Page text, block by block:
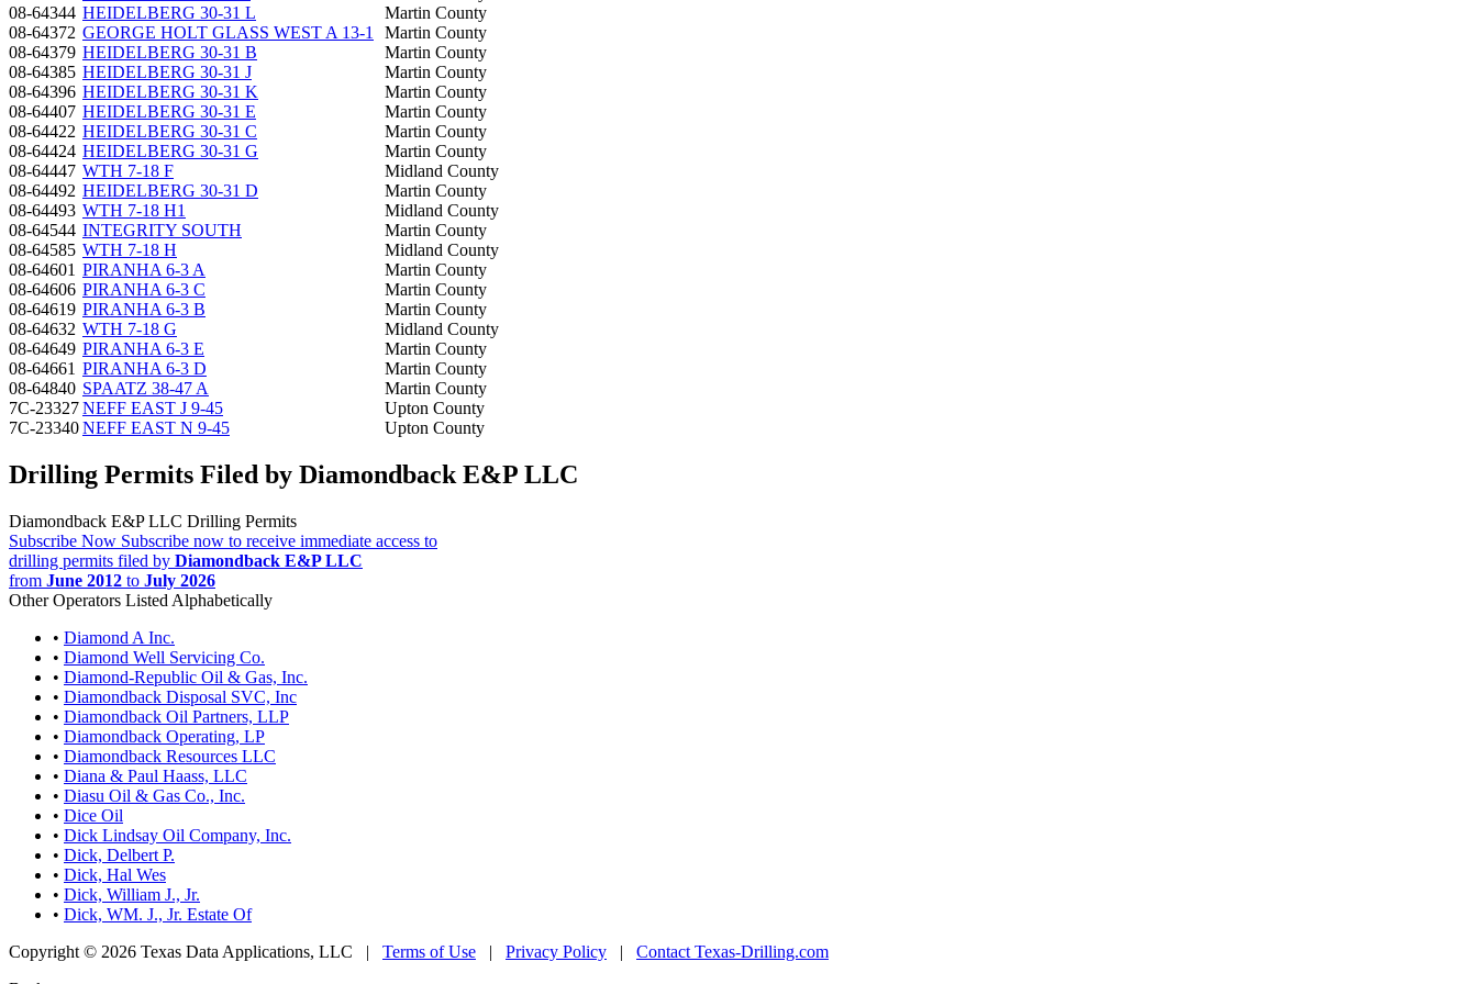
08-64344 HEIDELBERG 30-31 L
Martin County
08-64372 GEORGE HOLT GLASS WEST A 13-1
Martin County
08-64379 HEIDELBERG 30-31 B
Martin County
08-64385 HEIDELBERG 30-31 J
Martin County
08-64396 HEIDELBERG 30-31 K
Martin County
08-64407 HEIDELBERG 30-31 E
Martin County
08-64422 HEIDELBERG 30-31 C
Martin County
08-64424 HEIDELBERG 30-31 G
Martin County
08-64447 WTH 7-18 F
Midland County
08-64492 HEIDELBERG 30-31 D
Martin County
08-64493 WTH 7-18 H1
Midland County
08-64544 INTEGRITY SOUTH
Martin County
08-64585 WTH 7-18 H
Midland County
08-64601 PIRANHA 6-3 A
Martin County
08-64606 PIRANHA 6-3 C
Martin County
08-64619 PIRANHA 6-3 B
Martin County
08-64632 WTH 7-18 G
Midland County
08-64649 PIRANHA 6-3 E
Martin County
08-64661 PIRANHA 6-3 D
Martin County
08-64840 SPAATZ 38-47 A
Martin County
7C-23327NEFF EAST J 9-45
Upton County
7C-23340NEFF EAST N 9-45 Upton County
Drilling Permits Filed by Diamondback E&P LLC
Diamondback E&P LLC Drilling Permits
Subscribe Now Subscribe now to receive immediate access to
drilling permits filed by Diamondback E&P LLC
from June 2012 to July 2026
Other Operators Listed Alphabetically
• Diamond A Inc.
• Diamond Well Servicing Co.
• Diamond-Republic Oil & Gas, Inc.
• Diamondback Disposal SVC, Inc
• Diamondback Oil Partners, LLP
• Diamondback Operating, LP
• Diamondback Resources LLC
• Diana & Paul Haass, LLC
• Diasu Oil & Gas Co., Inc.
• Dice Oil
• Dick Lindsay Oil Company, Inc.
• Dick, Delbert P.
• Dick, Hal Wes
• Dick, William J., Jr.
• Dick, WM. J., Jr. Estate Of
Copyright © 2026 Texas Data Applications, LLC | Terms of Use | Privacy Policy | Contact Texas-Drilling.com